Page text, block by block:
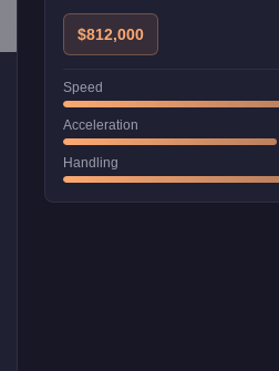
$812,000
Speed
Acceleration
Handling